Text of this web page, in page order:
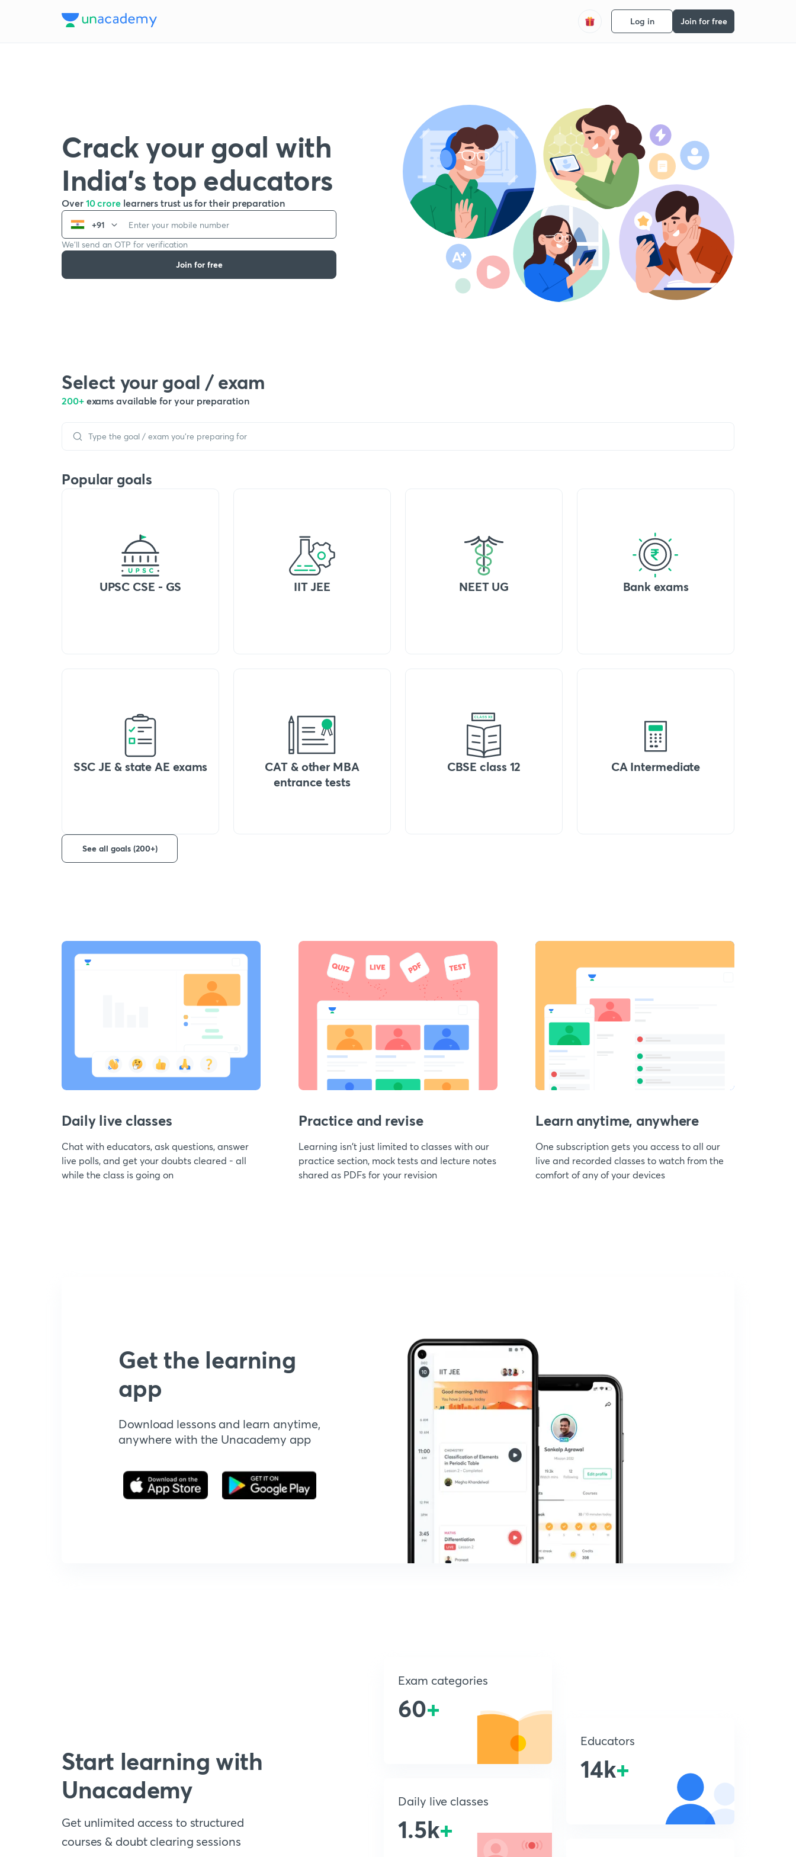
Log in Join for free
Crack your goal with
India’s top educators
Over 10 crore learners trust us for their preparation
+91
We’ll send an OTP for verification
Join for free
Select your goal / exam
200+ exams available for your preparation
Popular goals
UPSC CSE - GS IIT JEE NEET UG Bank exams
SSC JE & state AE exams
CAT & other MBA
entrance tests
CBSE class 12 CA Intermediate
See all goals (200+)
Daily live classes
Chat with educators, ask questions, answer
live polls, and get your doubts cleared - all
while the class is going on
Practice and revise
Learning isn't just limited to classes with our
practice section, mock tests and lecture notes
shared as PDFs for your revision
Learn anytime, anywhere
One subscription gets you access to all our
live and recorded classes to watch from the
comfort of any of your devices
Get the learning
app
Download lessons and learn anytime,
anywhere with the Unacademy app
Start learning with
Unacademy
Get unlimited access to structured
courses & doubt clearing sessions
Exam categories
60+
Daily live classes
1.5k+
Educators
14k+